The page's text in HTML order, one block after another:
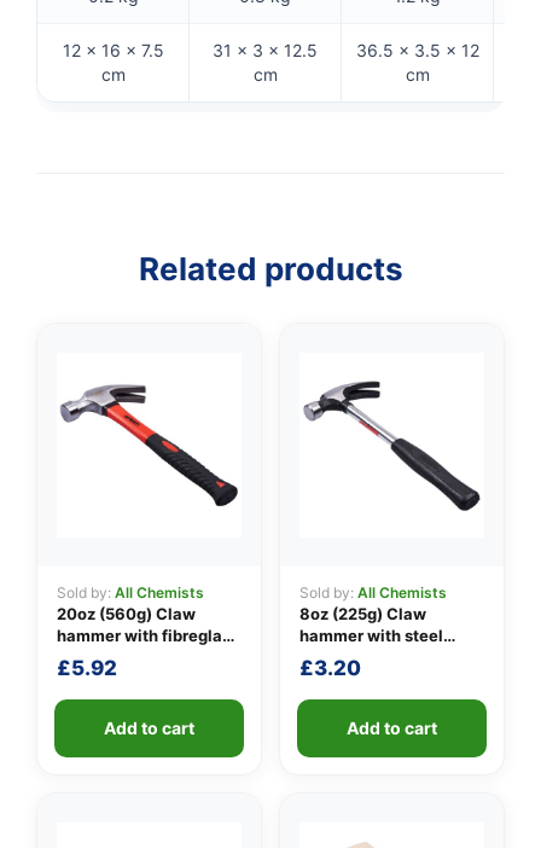
12 × 16 × 7.5
cm
31 × 3 × 12.5
cm
36.5 × 3.5 × 12
cm
Related products
Sold by: All Chemists
20oz (560g) Claw
hammer with fibreglass
shaft
£5.92
Add to cart
Sold by: All Chemists
8oz (225g) Claw
hammer with steel
shaft
£3.20
Add to cart
👤